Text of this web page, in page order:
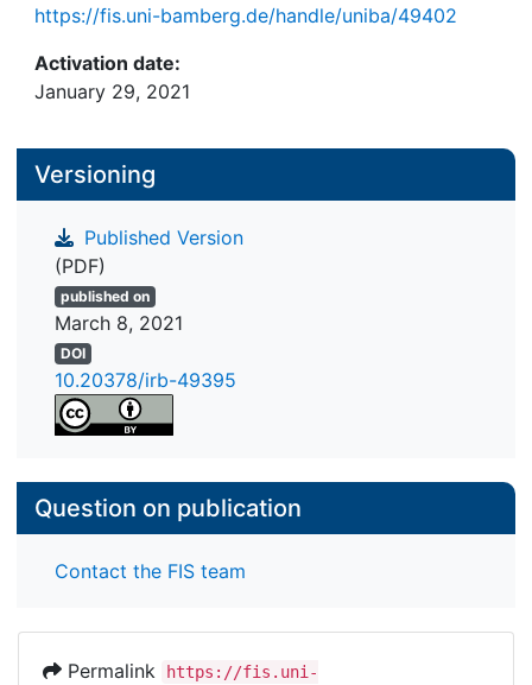
https://fis.uni-bamberg.de/handle/uniba/49402
Activation date:
January 29, 2021
Versioning
Published Version
(PDF)
published on
March 8, 2021
DOI
10.20378/irb-49395
Question on publication
Contact the FIS team
Permalink
https://fis.uni-